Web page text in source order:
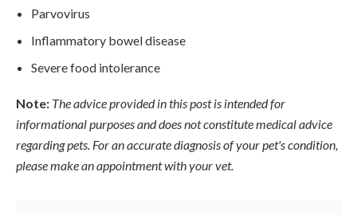
Parvovirus
Inflammatory bowel disease
Severe food intolerance
Note: The advice provided in this post is intended for
informational purposes and does not constitute medical advice
regarding pets. For an accurate diagnosis of your pet's condition,
please make an appointment with your vet.